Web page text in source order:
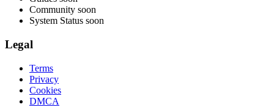
Community soon
System Status soon
Legal
Terms
Privacy
Cookies
DMCA